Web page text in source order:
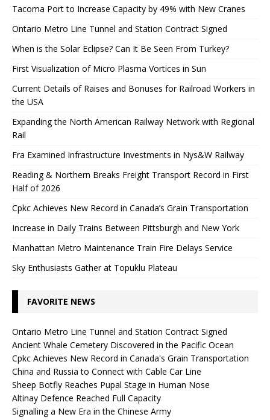
Tacoma Port to Increase Capacity by 49% with New Cranes
Ontario Metro Line Tunnel and Station Contract Signed
When is the Solar Eclipse? Can It Be Seen From Turkey?
First Visualization of Micro Plasma Vortices in Sun
Current Details of Raises and Bonuses for Railroad Workers in
the USA
Expanding the North American Railway Network with Regional
Rail
Fra Examined Infrastructure Investments in Nys&W Railway
Reading & Northern Breaks Freight Transport Record in First
Half of 2026
Cpkc Achieves New Record in Canada’s Grain Transportation
Increase in Daily Trains Between Pittsburgh and New York
Manhattan Metro Maintenance Train Fire Delays Service
Sky Enthusiasts Gather at Topuklu Plateau
FAVORITE NEWS
Ontario Metro Line Tunnel and Station Contract Signed
Ancient Whale Cemetery Discovered in the Pacific Ocean
Cpkc Achieves New Record in Canada's Grain Transportation
China and Russia to Connect with Cable Car Line
Sheep Botfly Reaches Pupal Stage in Human Nose
Altinay Defence Reached Full Capacity
Signalling a New Era in the Chinese Army